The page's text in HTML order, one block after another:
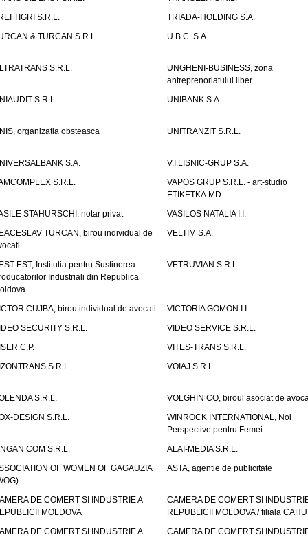
TIGRI S.R.L.
TRIADA-HOLDING S.A.
& TURCAN S.R.L.
U.B.C. S.A.
S.R.L.
UNGHENI-BUSINESS, zona
antreprenoriatului liber
S.R.L.
UNIBANK S.A.
organizatia obsteasca UNITRANZIT S.R.L.
S.A.
V.I.LISNIC-GRUP S.A.
S.R.L.
VAPOS GRUP S.R.L. - art-studio
ETIKETKA.MD
STAHURSCHI, notar privat
VASILOS NATALIA I.I.
TURCAN, birou individual de
VELTIM S.A.
EST, Institutia pentru Sustinerea
Industriali din Republica
VETRUVIAN S.R.L.
CUJBA, birou individual de avocati
VICTORIA GOMON I.I.
SECURITY S.R.L.
VIDEO SERVICE S.R.L.
C.P.
VITES-TRANS S.R.L.
S.R.L.
VOIAJ S.R.L.
S.R.L.
VOLGHIN CO, biroul asociat de
DESIGN S.R.L.
WINROCK INTERNATIONAL, Noi
Perspective pentru Femei
COM S.R.L.
ALAI-MEDIA S.R.L.
OF WOMEN OF GAGAUZIA
ASTA, agentie de publicitate
DE COMERT SI INDUSTRIE A
MOLDOVA
CAMERA DE COMERT SI
REPUBLICII MOLDOVA / filiala
DE COMERT SI INDUSTRIE A
CAMERA DE COMERT SI